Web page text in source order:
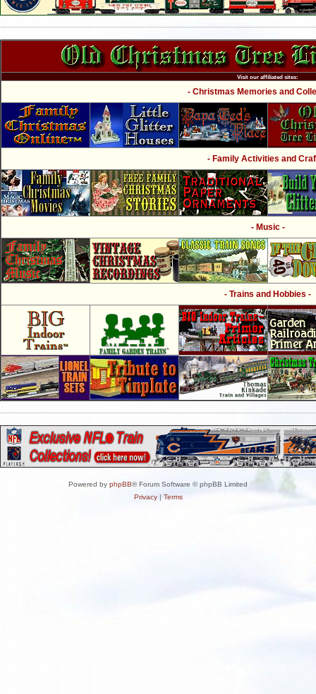
Visit our affiliated sites:
- Christmas Memories and
- Family Activities and
- Music -
- Trains and Hobbies -
Powered by phpBB® Forum Software © phpBB Limited
Privacy| Terms